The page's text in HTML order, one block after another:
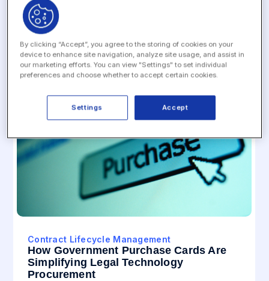
Related resources
Contract Lifecycle Management
How Government Purchase Cards Are
Simplifying Legal Technology
Procurement
By clicking “Accept”, you agree to the storing of cookies on your
device to enhance site navigation, analyze site usage, and assist in
our marketing efforts. You can view "Settings" to set individual
preferences and choose whether to accept certain cookies.
Accept
Settings